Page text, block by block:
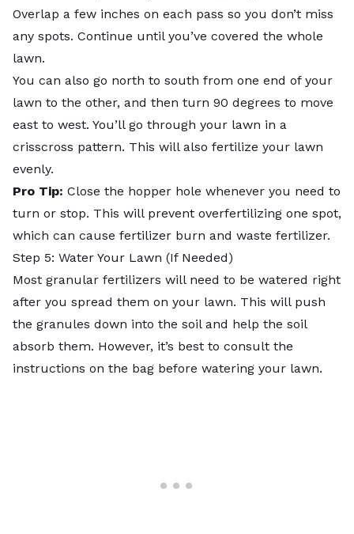
Overlap a few inches on each pass so you don’t miss
any spots. Continue until you’ve covered the whole
lawn.
You can also go north to south from one end of your
lawn to the other, and then turn 90 degrees to move
east to west. You’ll go through your lawn in a
crisscross pattern. This will also fertilize your lawn
evenly.
Pro Tip: Close the hopper hole whenever you need to
turn or stop. This will prevent overfertilizing one spot,
which can cause fertilizer burn and waste fertilizer.
Step 5: Water Your Lawn (If Needed)
Most granular fertilizers will need to be watered right
after you spread them on your lawn. This will push
the granules down into the soil and help the soil
absorb them. However, it’s best to consult the
instructions on the bag before watering your lawn.